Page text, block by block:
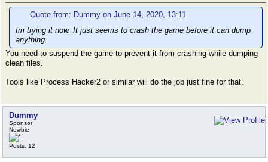
Quote from: Dummy on June 14, 2020, 13:11
Im trying it now. It just seems to crash the game before it can dump
anything.
You need to suspend the game to prevent it from crashing while dumping
clean files.
Tools like Process Hacker2 or similar will do the job just fine for that.
Dummy
Sponsor
Newbie
Posts: 12